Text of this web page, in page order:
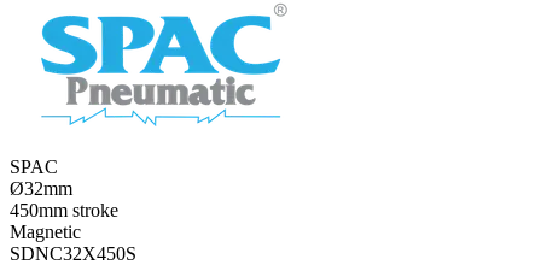
SPAC
Ø32mm
450mm stroke
Magnetic
SDNC32X450S